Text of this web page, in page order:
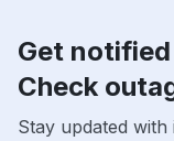
Get
Check
Stay updated